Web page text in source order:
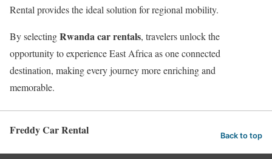
Rental provides the ideal solution for regional mobility.
By selectingRwanda car rentals, travelers unlock the
opportunity to experience East Africa as one connected
destination, making every journey more enriching and
memorable.
Freddy Car Rental Back to top